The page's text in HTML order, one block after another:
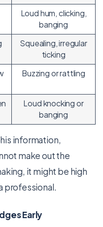
Loud hum, clicking,
banging
Squealing, irregular
ticking
Buzzing or rattling
Loud knocking or
banging
information,
make out the
it might be high
professional.
Early